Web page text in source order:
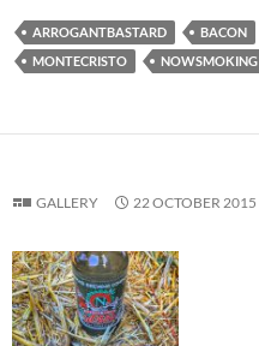
ARROGANTBASTARD BACON
MONTECRISTO
NOWSMOKING
GALLERY 22 OCTOBER 2015